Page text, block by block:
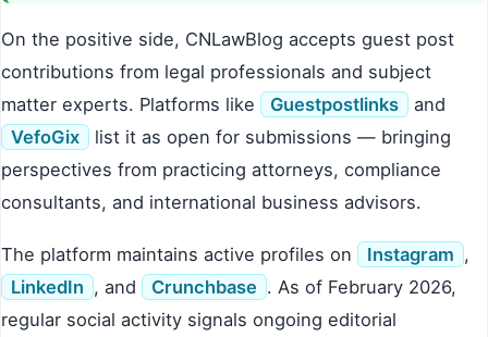
On the positive side, CNLawBlog accepts guest post
contributions from legal professionals and subject
matter experts. Platforms like
Guestpostlinks
and
VefoGix
list it as open for submissions — bringing
perspectives from practicing attorneys, compliance
consultants, and international business advisors.
The platform maintains active profiles on Instagram ,
LinkedIn , and Crunchbase . As of February 2026,
regular social activity signals ongoing editorial